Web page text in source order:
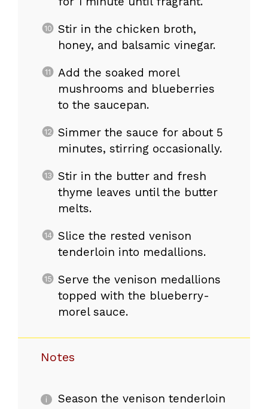
Stir in the chicken broth,
honey, and balsamic vinegar.
Add the soaked morel
mushrooms and blueberries
to the saucepan.
Simmer the sauce for about 5
minutes, stirring occasionally.
Stir in the butter and fresh
thyme leaves until the butter
melts.
Slice the rested venison
tenderloin into medallions.
Serve the venison medallions
topped with the blueberry-
morel sauce.
Notes
Season the venison tenderloin